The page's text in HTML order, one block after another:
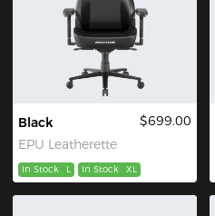
Black
EPU Leatherette
$699.00
In Stock L In Stock XL